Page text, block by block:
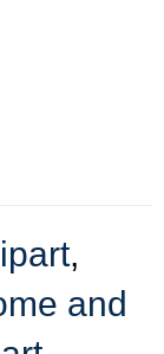
,
and